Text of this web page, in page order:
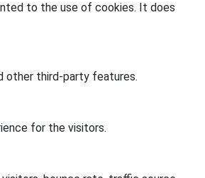
to the use of cookies. It does
other third-party features.
for the visitors.